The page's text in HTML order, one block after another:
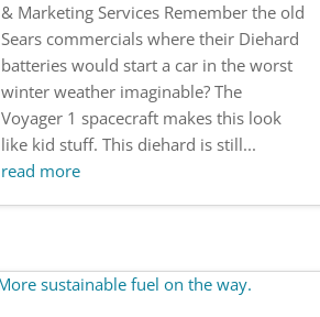
& Marketing Services Remember the old
Sears commercials where their Diehard
batteries would start a car in the worst
winter weather imaginable? The
Voyager 1 spacecraft makes this look
like kid stuff. This diehard is still...
read more